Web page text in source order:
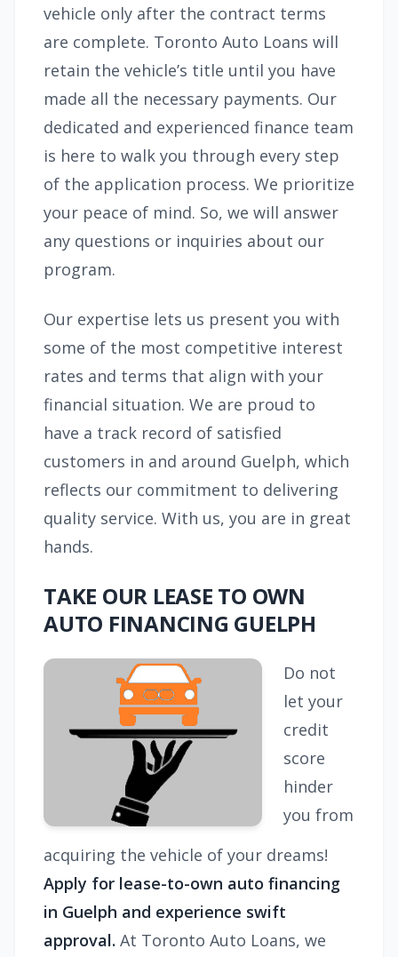
vehicle only after the contract terms
are complete. Toronto Auto Loans will
retain the vehicle’s title until you have
made all the necessary payments. Our
dedicated and experienced finance team
is here to walk you through every step
of the application process. We prioritize
your peace of mind. So, we will answer
any questions or inquiries about our
program.
Our expertise lets us present you with
some of the most competitive interest
rates and terms that align with your
financial situation. We are proud to
have a track record of satisfied
customers in and around Guelph, which
reflects our commitment to delivering
quality service. With us, you are in great
hands.
TAKE OUR LEASE TO OWN
AUTO FINANCING GUELPH
Do not
let your
credit
score
hinder
you from
acquiring the vehicle of your dreams!
Apply for lease-to-own auto financing
in Guelph and experience swift
approval. At Toronto Auto Loans, we